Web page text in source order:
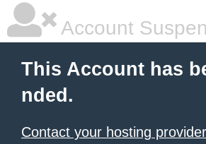
Account
This Account has
nded.
Contact your hosting provider